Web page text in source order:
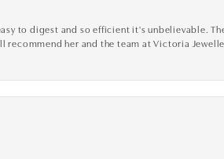
to digest and so efficient it's unbelievable.
recommend her and the team at Victoria